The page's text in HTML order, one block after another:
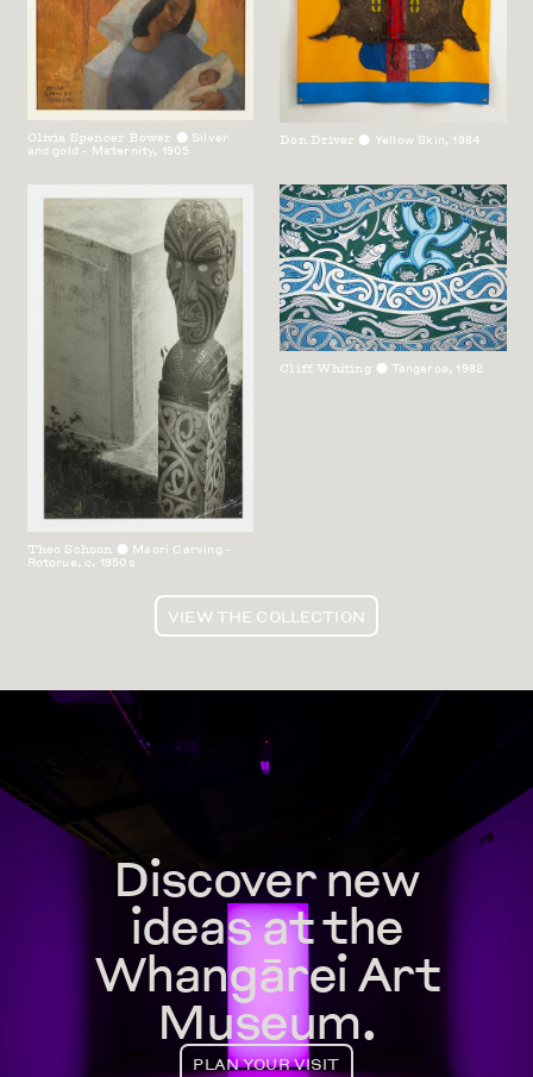
Olivia Spencer Bower ⬤ Silver
and gold - Maternity, 1905
Don Driver ⬤ Yellow Skin,1984
Theo Schoon ⬤ Maori Carving -
Rotorua, c. 1950s
Cliff Whiting ⬤ Tangaroa,1982
VIEW THE COLLECTION
Discover new
ideas at the
Whangārei Art
Museum.
PLAN YOUR VISIT